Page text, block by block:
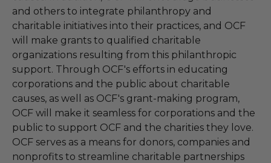
and others to integrate philanthropy and
charitable initiatives into their practices, and OCF
will make grants to qualified charitable
organizations resulting from this philanthropic
support. Through OCF's efforts in educating
corporations and the public about charitable
causes, as well as OCF's grant-making program,
OCF will make it seamless for corporations and the
public to support OCF and the charities they love.
OCF serves as a means for donors, companies and
nonprofits to streamline charitable partnerships